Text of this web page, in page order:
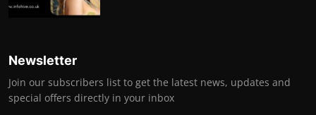
Newsletter
Join our subscribers list to get the latest news, updates and
special offers directly in your inbox